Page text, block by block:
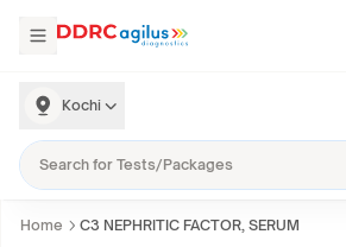
Kochi
Home C3 NEPHRITIC FACTOR, SERUM